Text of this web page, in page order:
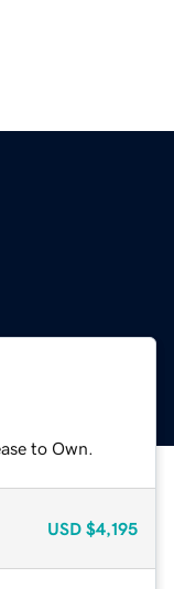
to Own.
USD $4,195